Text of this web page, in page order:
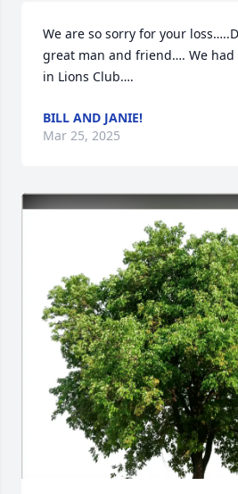
We are so sorry for your
great man and friend…. We
in Lions Club….
BILL AND JANIE!
Mar 25, 2025